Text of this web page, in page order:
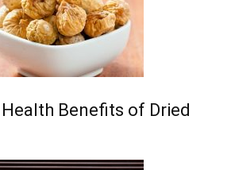
Benefits of Dried